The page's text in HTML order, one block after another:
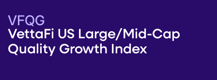
VFQG
VettaFi US Large/Mid-Cap
Quality Growth Index